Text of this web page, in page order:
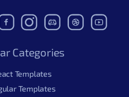
Categories
Templates
Templates